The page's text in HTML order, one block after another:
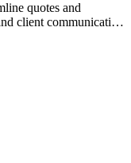
quotes and
client communication